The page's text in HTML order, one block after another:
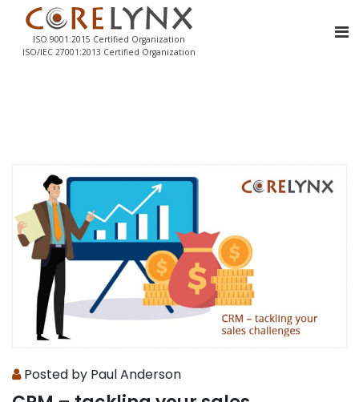
ISO 9001:2015 Certified Organization
ISO/IEC 27001:2013 Certified Organization
Posted by Paul Anderson